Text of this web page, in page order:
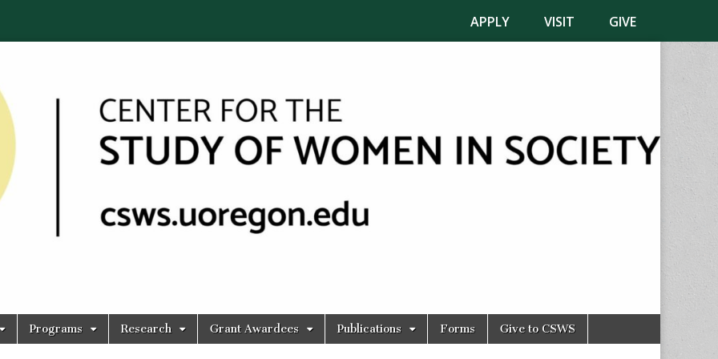
APPLY VISIT GIVE
Programs Research Grant Awardees Publications Forms Give to CSWS